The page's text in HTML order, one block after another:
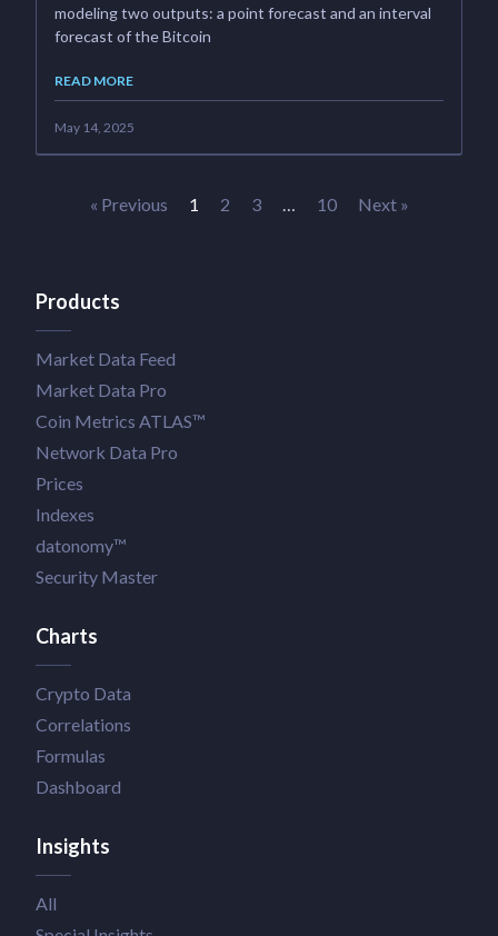
modeling two outputs: a point forecast and an interval
forecast of the Bitcoin
READ MORE
May 14, 2025
« Previous 1 2 3 … 10 Next »
Products
Market Data Feed
Market Data Pro
Coin Metrics ATLAS™
Network Data Pro
Prices
Indexes
datonomy™
Security Master
Charts
Crypto Data
Correlations
Formulas
Dashboard
Insights
All